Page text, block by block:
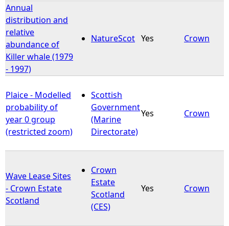
Annual
distribution and
relative
abundance of
Killer whale (1979
- 1997)
NatureScot Yes Crown
Plaice - Modelled
probability of
year 0 group
(restricted zoom)
Scottish
Government
(Marine
Directorate)
Yes Crown
Wave Lease Sites
- Crown Estate
Scotland
Crown
Estate
Scotland
(CES)
Yes Crown